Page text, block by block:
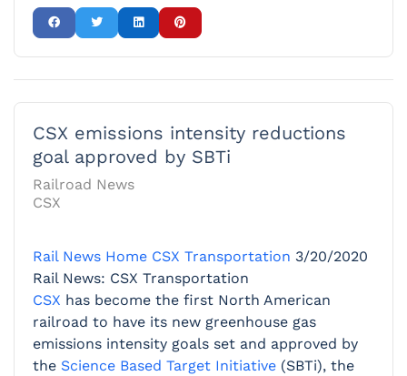
CSX emissions intensity reductions
goal approved by SBTi
Railroad News
CSX
Rail News Home CSX Transportation 3/20/2020
Rail News: CSX Transportation
CSX has become the first North American
railroad to have its new greenhouse gas
emissions intensity goals set and approved by
the Science Based Target Initiative (SBTi), the